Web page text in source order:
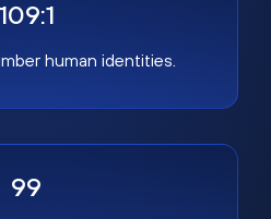
109:1
human identities.
99